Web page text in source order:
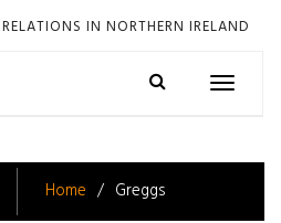
IN NORTHERN IRELAND
Toggle
Home Greggs